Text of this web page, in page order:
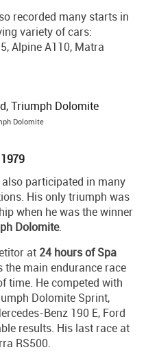
recorded many starts in
variety of cars:
Alpine A110, Matra
Dolomite
participated in many
His only triumph was
when he was the winner
Dolomite.
at 24 hours of Spa
the main endurance race
time. He competed with
Dolomite Sprint,
Benz 190 E, Ford
results. His last race at
RS500.